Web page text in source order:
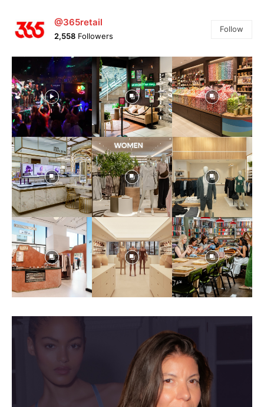
@365retail
2,558 Followers
Follow